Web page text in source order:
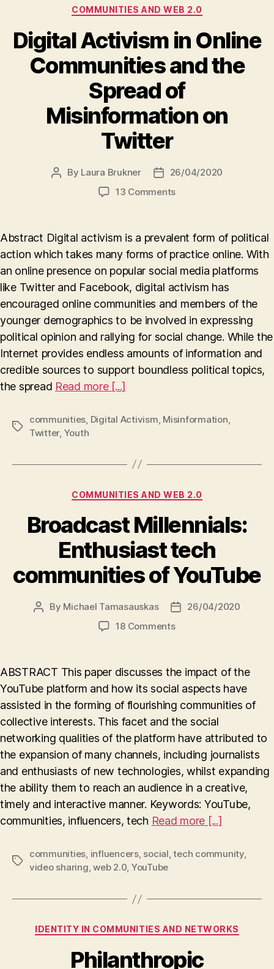
Categories
COMMUNITIES AND WEB 2.0
Digital Activism in Online
Communities and the
Spread of
Misinformation on
Twitter
Post
By Laura Brukner
Post26/04/2020
13 Commentson
Online
Communities
and
the
Spread
Misinformation
on
Twitter
Abstract Digital activism is a prevalent form of political
action which takes many forms of practice online. With
an online presence on popular social media platforms
like Twitter and Facebook, digital activism has
encouraged online communities and members of the
younger demographics to be involved in expressing
political opinion and rallying for social change. While the
Internet provides endless amounts of information and
credible sources to support boundless political topics,
the spread Read more [...]
Tags
communities Digital Activism Misinformation
Twitter, Youth
Categories
COMMUNITIES AND WEB 2.0
Broadcast Millennials:
Enthusiast tech
communities of YouTube
Post
By Michael Tamasauskas
Post26/04/2020
18 Commentson
Enthusiast
tech
communities
of
YouTube
ABSTRACT This paper discusses the impact of the
YouTube platform and how its social aspects have
assisted in the forming of flourishing communities of
collective interests. This facet and the social
networking qualities of the platform have attributed to
the expansion of many channels, including journalists
and enthusiasts of new technologies, whilst expanding
the ability them to reach an audience in a creative,
timely and interactive manner. Keywords: YouTube,
communities, influencers, tech Read more [...]
Tags
communities, influencers, social,tech community,
video sharing,web 2.0, YouTube
Categories
IDENTITY IN COMMUNITIES AND NETWORKS
Philanthropic